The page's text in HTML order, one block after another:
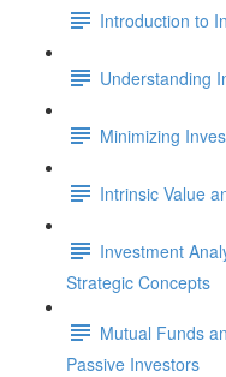
Introduction to
Understanding
Minimizing
Intrinsic Value
Investment
Strategic Concepts
Mutual Funds
Passive Investors